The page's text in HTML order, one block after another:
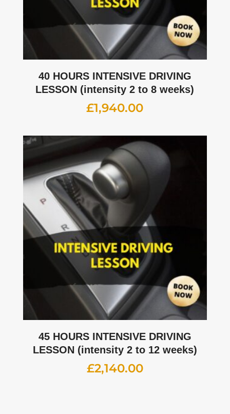
40 HOURS INTENSIVE DRIVING
LESSON (intensity 2 to 8 weeks)
£1,940.00
45 HOURS INTENSIVE DRIVING
LESSON (intensity 2 to 12 weeks)
£2,140.00